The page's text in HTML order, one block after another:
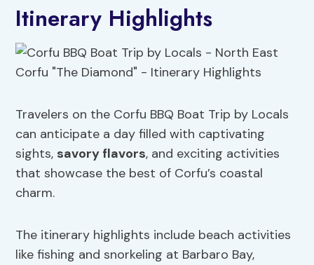
Itinerary Highlights
Travelers on the Corfu BBQ Boat Trip by Locals
can anticipate a day filled with captivating
sights, savory flavors, and exciting activities
that showcase the best of Corfu’s coastal
charm.
The itinerary highlights include beach activities
like fishing and snorkeling at Barbaro Bay,